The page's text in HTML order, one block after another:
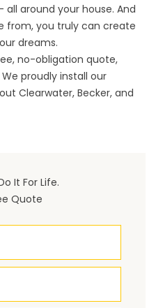
around your house. And
from, you truly can create
dreams.
no-obligation quote,
proudly install our
Clearwater, Becker, and
It For Life.
Quote